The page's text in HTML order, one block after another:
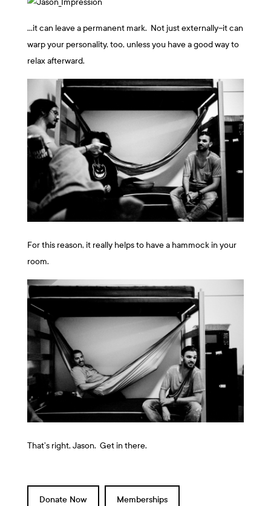
…it can leave a permanent mark. Not just externally–it can
warp your personality, too, unless you have a good way to
relax afterward.
For this reason, it really helps to have a hammock in your
room.
That’s right, Jason. Get in there.
Donate Now Memberships